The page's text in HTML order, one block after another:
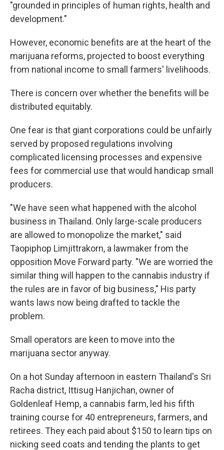
"grounded in principles of human rights, health and
development."
However, economic benefits are at the heart of the
marijuana reforms, projected to boost everything
from national income to small farmers' livelihoods.
There is concern over whether the benefits will be
distributed equitably.
One fear is that giant corporations could be unfairly
served by proposed regulations involving
complicated licensing processes and expensive
fees for commercial use that would handicap small
producers.
"We have seen what happened with the alcohol
business in Thailand. Only large-scale producers
are allowed to monopolize the market," said
Taopiphop Limjittrakorn, a lawmaker from the
opposition Move Forward party. "We are worried the
similar thing will happen to the cannabis industry if
the rules are in favor of big business," His party
wants laws now being drafted to tackle the
problem.
Small operators are keen to move into the
marijuana sector anyway.
On a hot Sunday afternoon in eastern Thailand's Sri
Racha district, Ittisug Hanjichan, owner of
Goldenleaf Hemp, a cannabis farm, led his fifth
training course for 40 entrepreneurs, farmers, and
retirees. They each paid about $150 to learn tips on
nicking seed coats and tending the plants to get